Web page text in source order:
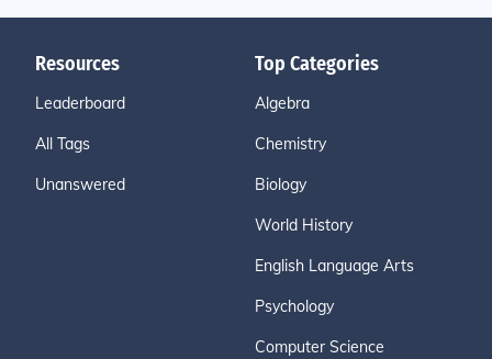
Resources
Leaderboard
All Tags
Unanswered
Top Categories
Algebra
Chemistry
Biology
World History
English Language Arts
Psychology
Computer Science